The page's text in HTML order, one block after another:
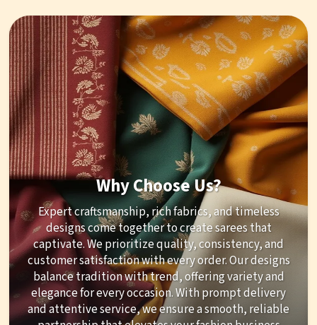
Why Choose Us?
Expert craftsmanship, rich fabrics, and timeless
designs come together to create sarees that
captivate. We prioritize quality, consistency, and
customer satisfaction with every order. Our designs
balance tradition with trend, offering variety and
elegance for every occasion. With prompt delivery
and attentive service, we ensure a smooth, reliable